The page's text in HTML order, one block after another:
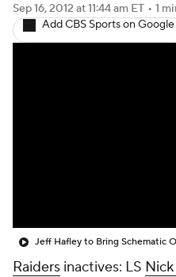
Injuries
Sep 16, 2012 at 11:44 am ET • 1
Add CBS Sports on Google
Raiders inactives: LS